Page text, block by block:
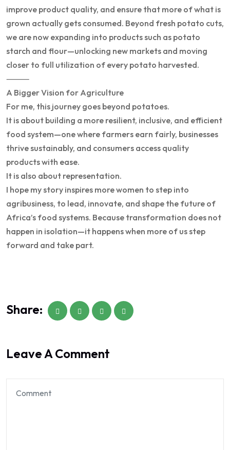
improve product quality, and ensure that more of what is
grown actually gets consumed. Beyond fresh potato cuts,
we are now expanding into products such as potato
starch and flour—unlocking new markets and moving
closer to full utilization of every potato harvested.
⸻
A Bigger Vision for Agriculture
For me, this journey goes beyond potatoes.
It is about building a more resilient, inclusive, and efficient
food system—one where farmers earn fairly, businesses
thrive sustainably, and consumers access quality
products with ease.
It is also about representation.
I hope my story inspires more women to step into
agribusiness, to lead, innovate, and shape the future of
Africa’s food systems. Because transformation does not
happen in isolation—it happens when more of us step
forward and take part.
Share:
Leave A Comment